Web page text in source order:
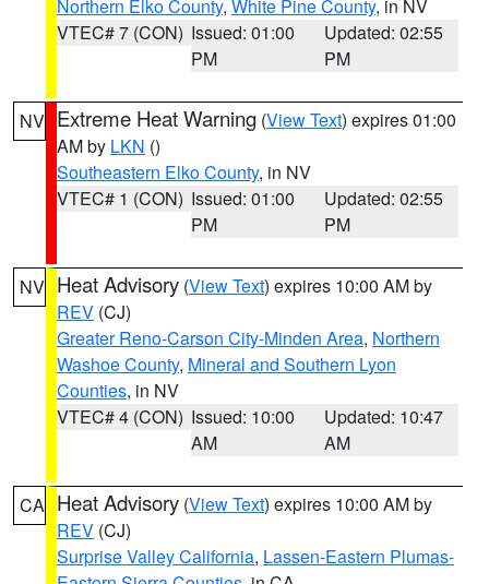
Northern Elko County, White Pine County, in NV
VTEC# 7 (CON) Issued: 01:00
PM
Updated: 02:55
PM
NV Extreme Heat Warning (View Text) expires 01:00
AM by LKN ()
Southeastern Elko County, in NV
VTEC# 1 (CON) Issued: 01:00
PM
Updated: 02:55
PM
NV Heat Advisory (View Text) expires 10:00 AM by
REV (CJ)
Greater Reno-Carson City-Minden Area, Northern
Washoe County, Mineral and Southern Lyon
Counties, in NV
VTEC# 4 (CON) Issued: 10:00
AM
Updated: 10:47
AM
CA Heat Advisory (View Text) expires 10:00 AM by
REV (CJ)
Surprise Valley California, Lassen-Eastern Plumas-